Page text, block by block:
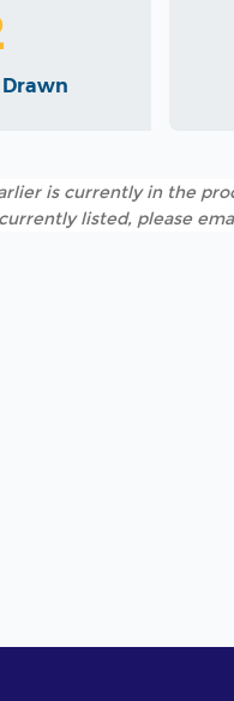
is currently in the
listed, please